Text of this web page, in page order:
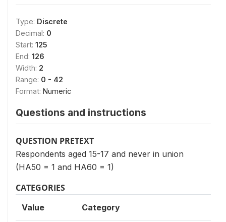
Type: Discrete
Decimal: 0
Start: 125
End: 126
Width: 2
Range: 0 - 42
Format: Numeric
Questions and instructions
QUESTION PRETEXT
Respondents aged 15-17 and never in union
(HA50 = 1 and HA60 = 1)
CATEGORIES
Value Category